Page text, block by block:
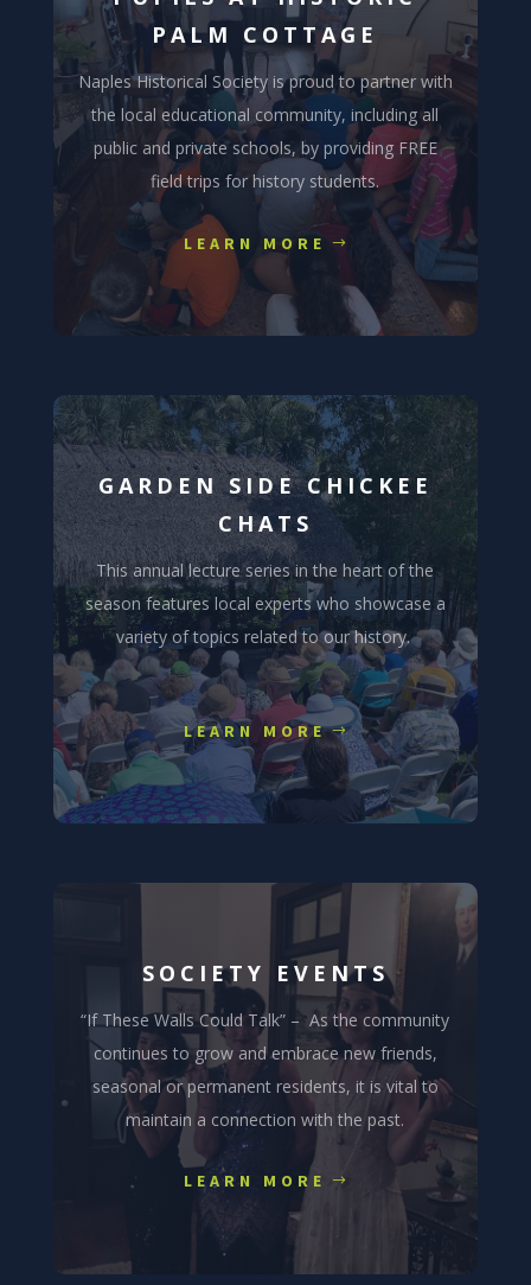
PALM COTTAGE
Naples Historical Society is proud to partner with
the local educational community, including all
public and private schools, by providing FREE
field trips for history students.
LEARN MORE
GARDEN SIDE CHICKEE
CHATS
This annual lecture series in the heart of the
season features local experts who showcase a
variety of topics related to our history.
LEARN MORE
SOCIETY EVENTS
“If These Walls Could Talk” – As the community
continues to grow and embrace new friends,
seasonal or permanent residents, it is vital to
maintain a connection with the past.
LEARN MORE